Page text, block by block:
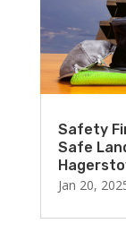
Safety
Safe
Jan 20,